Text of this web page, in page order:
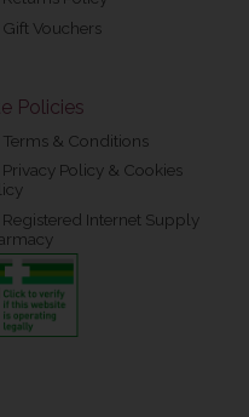
Gift Vouchers
Policies
Terms & Conditions
Privacy Policy & Cookies
Registered Internet Supply